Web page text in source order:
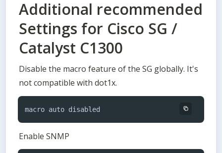
Additional recommended
Settings for Cisco SG /
Catalyst C1300
Disable the macro feature of the SG globally. It's
not compatible with dot1x.
macro auto disabled
Enable SNMP